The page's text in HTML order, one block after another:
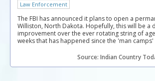
Law Enforcement
The FBI has announced it plans to open a
Williston, North Dakota. Hopefully, this will be a
improvement over the ever rotating string of
weeks that has happened since the 'man
Source: Indian Country